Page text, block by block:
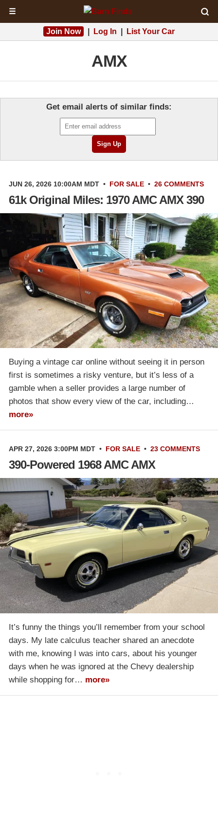
☰
Join Now Log In List Your Car
AMX
Get email alerts of similar finds:
JUN 26, 2026 10:00AM MDT • FOR SALE • 26 COMMENTS
61k Original Miles: 1970 AMC AMX 390
Buying a vintage car online without seeing it in person
first is sometimes a risky venture, but it’s less of a
gamble when a seller provides a large number of
photos that show every view of the car, including…
more»
APR 27, 2026 3:00PM MDT • FOR SALE • 23 COMMENTS
390-Powered 1968 AMC AMX
It’s funny the things you’ll remember from your school
days. My late calculus teacher shared an anecdote
with me, knowing I was into cars, about his younger
days when he was ignored at the Chevy dealership
while shopping for… more»